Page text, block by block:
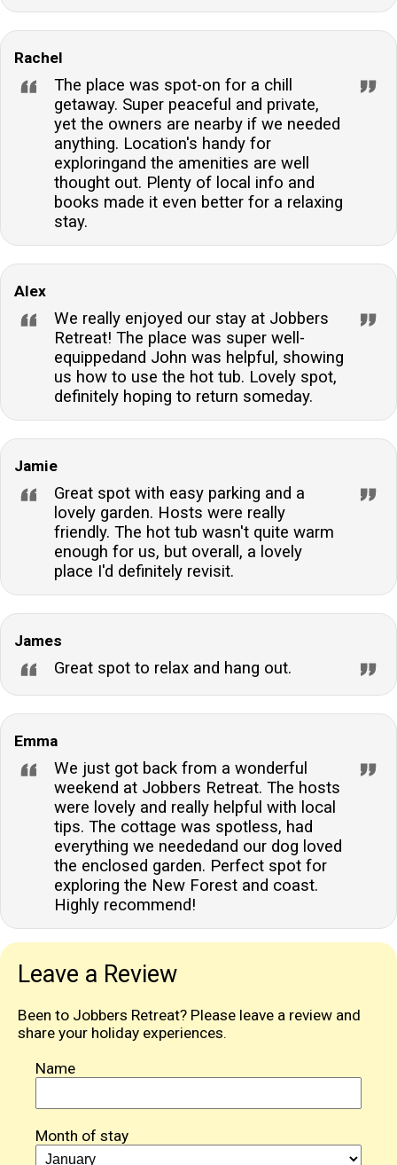
Rachel
The place was spot-on for a chill
getaway. Super peaceful and private,
yet the owners are nearby if we needed
anything. Location's handy for
exploringand the amenities are well
thought out. Plenty of local info and
books made it even better for a relaxing
stay.
Alex
We really enjoyed our stay at Jobbers
Retreat! The place was super well-
equippedand John was helpful, showing
us how to use the hot tub. Lovely spot,
definitely hoping to return someday.
Jamie
Great spot with easy parking and a
lovely garden. Hosts were really
friendly. The hot tub wasn't quite warm
enough for us, but overall, a lovely
place I'd definitely revisit.
James
Great spot to relax and hang out.
Emma
We just got back from a wonderful
weekend at Jobbers Retreat. The hosts
were lovely and really helpful with local
tips. The cottage was spotless, had
everything we neededand our dog loved
the enclosed garden. Perfect spot for
exploring the New Forest and coast.
Highly recommend!
Leave a Review
Been to Jobbers Retreat? Please leave a review and
share your holiday experiences.
Name
Month of stay